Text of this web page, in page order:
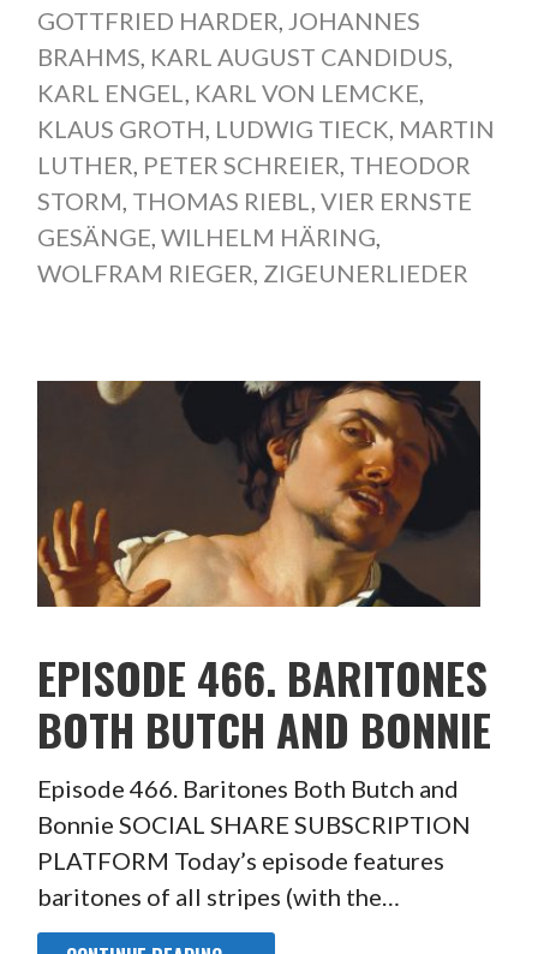
GOTTFRIED HARDER JOHANNES
BRAHMS KARL AUGUST CANDIDUS
KARL ENGEL
KARL VON LEMCKE
KLAUS GROTH LUDWIG TIECK MARTIN
LUTHER PETER SCHREIER THEODOR
STORM THOMAS RIEBL
VIER ERNSTE
GESÄNGE WILHELM HÄRING
WOLFRAM RIEGER ZIGEUNERLIEDER
EPISODE 466. BARITONES
BOTH BUTCH AND BONNIE
Episode 466. Baritones Both Butch and
Bonnie SOCIAL SHARE SUBSCRIPTION
PLATFORM Today’s episode features
baritones of all stripes (with the…